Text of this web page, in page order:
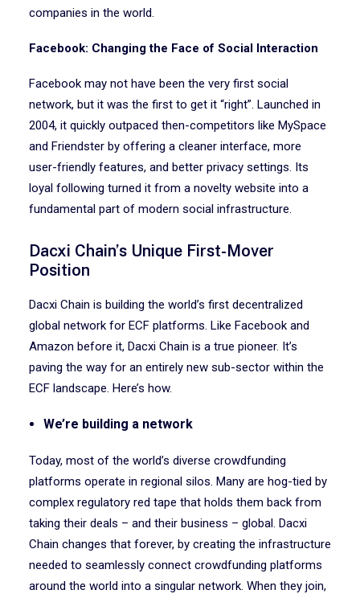
companies in the world.
Facebook: Changing the Face of Social Interaction
Facebook may not have been the very first social
network, but it was the first to get it “right”. Launched in
2004, it quickly outpaced then-competitors like MySpace
and Friendster by offering a cleaner interface, more
user-friendly features, and better privacy settings. Its
loyal following turned it from a novelty website into a
fundamental part of modern social infrastructure.
Dacxi Chain’s Unique First-Mover
Position
Dacxi Chain is building the world’s first decentralized
global network for ECF platforms. Like Facebook and
Amazon before it, Dacxi Chain is a true pioneer. It’s
paving the way for an entirely new sub-sector within the
ECF landscape. Here’s how.
We’re building a network
Today, most of the world’s diverse crowdfunding
platforms operate in regional silos. Many are hog-tied by
complex regulatory red tape that holds them back from
taking their deals – and their business – global. Dacxi
Chain changes that forever, by creating the infrastructure
needed to seamlessly connect crowdfunding platforms
around the world into a singular network. When they join,